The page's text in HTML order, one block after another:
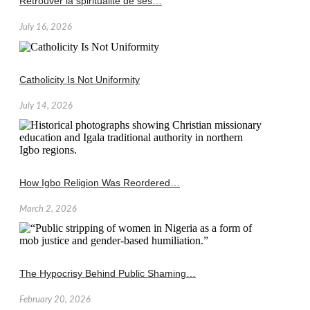
July 16, 2026
Catholicity Is Not Uniformity
July 14, 2026
How Igbo Religion Was Reordered…
March 2, 2026
The Hypocrisy Behind Public Shaming…
February 20, 2026